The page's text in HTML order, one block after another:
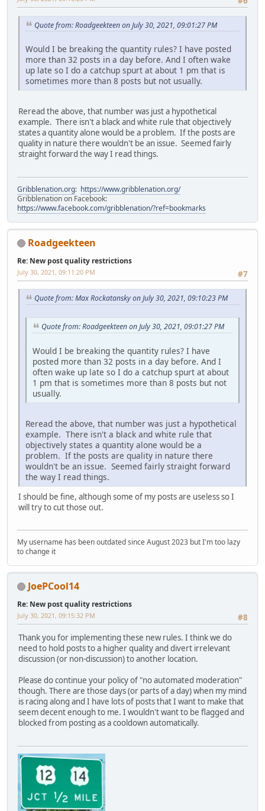
Quote from: Roadgeekteen on July 30, 2021, 09:01:27 PM
Would I be breaking the quantity rules? I have posted
more than 32 posts in a day before. And I often wake
up late so I do a catchup spurt at about 1 pm that is
sometimes more than 8 posts but not usually.
Reread the above, that number was just a hypothetical
example. There isn't a black and white rule that objectively
states a quantity alone would be a problem. If the posts are
quality in nature there wouldn't be an issue. Seemed fairly
straight forward the way I read things.
Gribblenation.org: https://www.gribblenation.org/
Gribblenation on Facebook:
https://www.facebook.com/gribblenation/?ref=bookmarks
Roadgeekteen
Re: New post quality restrictions
#7
July 30, 2021, 09:11:20 PM
Quote from: Max Rockatansky on July 30, 2021, 09:10:23 PM
Quote from: Roadgeekteen on July 30, 2021, 09:01:27 PM
Would I be breaking the quantity rules? I have
posted more than 32 posts in a day before. And I
often wake up late so I do a catchup spurt at about
1 pm that is sometimes more than 8 posts but not
usually.
Reread the above, that number was just a hypothetical
example. There isn't a black and white rule that
objectively states a quantity alone would be a
problem. If the posts are quality in nature there
wouldn't be an issue. Seemed fairly straight forward
the way I read things.
I should be fine, although some of my posts are useless so I
will try to cut those out.
My username has been outdated since August 2023 but I'm too lazy
to change it
JoePCool14
Re: New post quality restrictions
#8
July 30, 2021, 09:15:32 PM
Thank you for implementing these new rules. I think we do
need to hold posts to a higher quality and divert irrelevant
discussion (or non-discussion) to another location.
Please do continue your policy of "no automated moderation"
though. There are those days (or parts of a day) when my mind
is racing along and I have lots of posts that I want to make that
seem decent enough to me. I wouldn't want to be flagged and
blocked from posting as a cooldown automatically.